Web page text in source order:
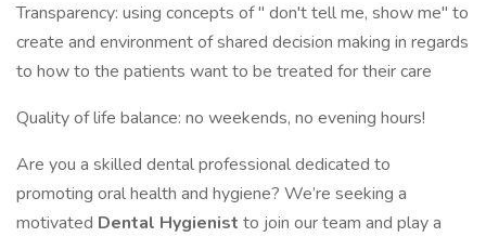
Transparency: using concepts of " don't tell me, show me" to
create and environment of shared decision making in regards
to how to the patients want to be treated for their care
Quality of life balance: no weekends, no evening hours!
Are you a skilled dental professional dedicated to
promoting oral health and hygiene? We’re seeking a
motivated Dental Hygienist to join our team and play a